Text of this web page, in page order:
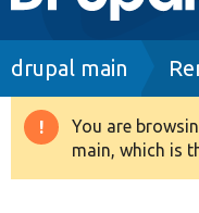
navigation
Drupal 8+
Breadcrumb
drupal main
You are
main, which is